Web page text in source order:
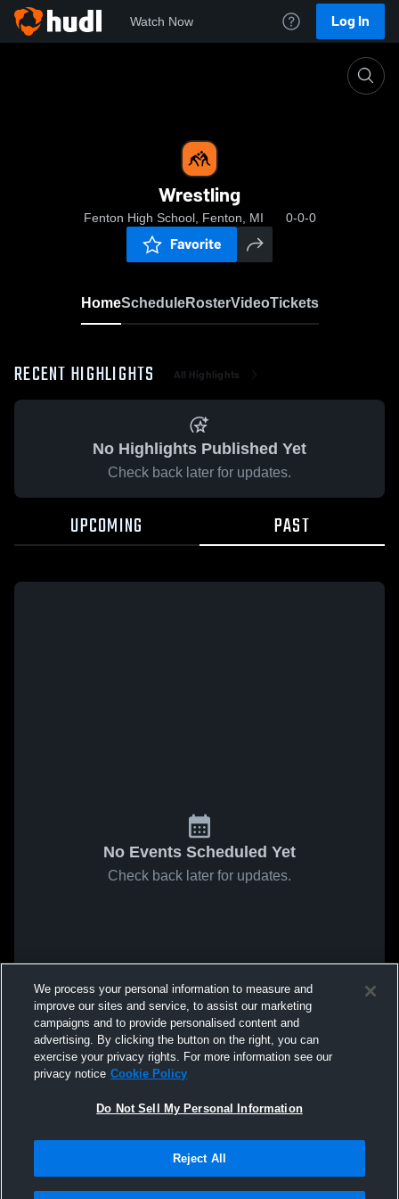
Watch Now Log In
Wrestling
Fenton High School, Fenton, MI 0-0-0
Favorite
HomeScheduleRosterVideoTickets
RECENT HIGHLIGHTS All Highlights
No Highlights Published Yet
Check back later for updates.
UPCOMING PAST
No Events Scheduled Yet
Check back later for updates.
We process your personal information to measure and
improve our sites and service, to assist our marketing
campaigns and to provide personalised content and
advertising. By clicking the button on the right, you can
exercise your privacy rights. For more information see our
privacy notice Cookie Policy
Do Not Sell My Personal Information
Reject All